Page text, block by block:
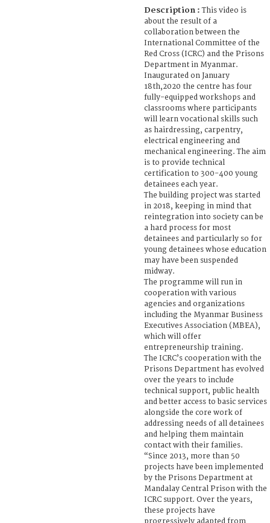
Description :This video is
about the result of a
collaboration between the
International Committee of the
Red Cross (ICRC) and the Prisons
Department in Myanmar.
Inaugurated on January
18th,2020 the centre has four
fully-equipped workshops and
classrooms where participants
will learn vocational skills such
as hairdressing, carpentry,
electrical engineering and
mechanical engineering. The aim
is to provide technical
certification to 300-400 young
detainees each year.
The building project was started
in 2018, keeping in mind that
reintegration into society can be
a hard process for most
detainees and particularly so for
young detainees whose education
may have been suspended
midway.
The programme will run in
cooperation with various
agencies and organizations
including the Myanmar Business
Executives Association (MBEA),
which will offer
entrepreneurship training.
The ICRC’s cooperation with the
Prisons Department has evolved
over the years to include
technical support, public health
and better access to basic services
alongside the core work of
addressing needs of all detainees
and helping them maintain
contact with their families.
“Since 2013, more than 50
projects have been implemented
by the Prisons Department at
Mandalay Central Prison with the
ICRC support. Over the years,
these projects have